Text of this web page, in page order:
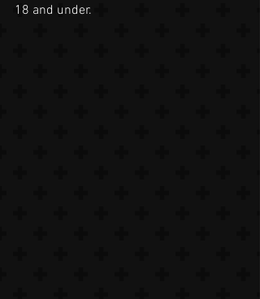
18 and under.